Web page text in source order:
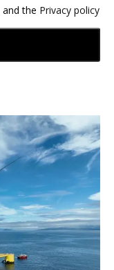
and the Privacy policy